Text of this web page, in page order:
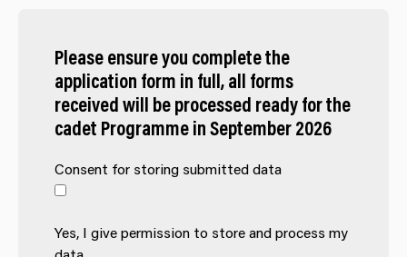
Please ensure you complete the
application form in full, all forms
received will be processed ready for the
cadet Programme in September 2026
Consent for storing submitted data
Yes, I give permission to store and process my